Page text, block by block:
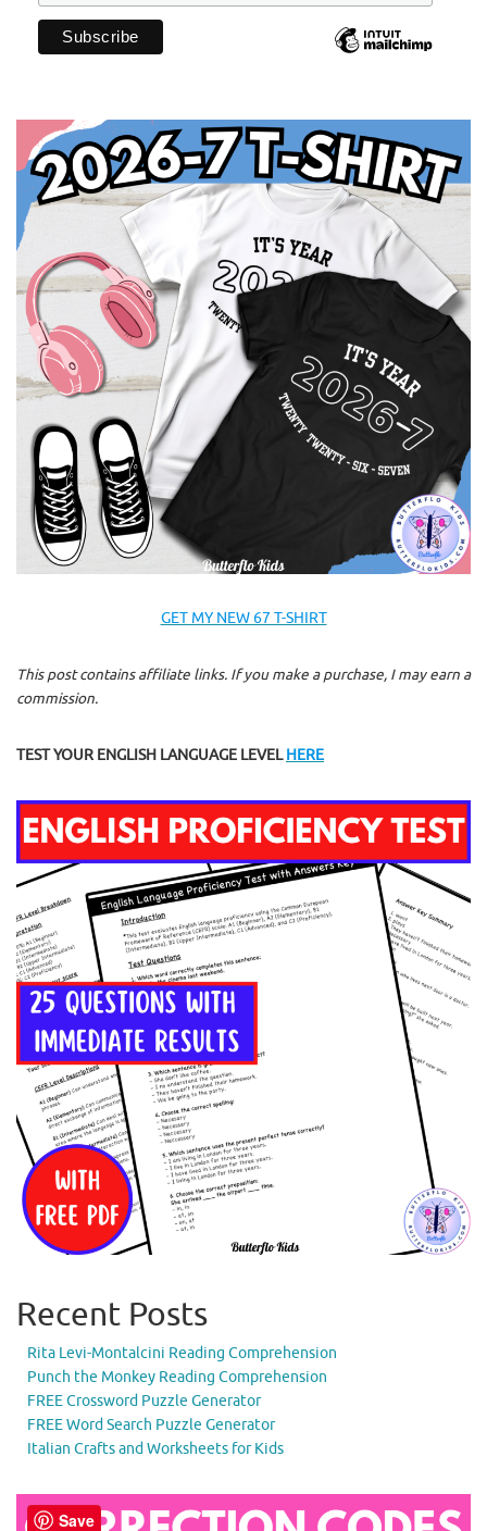
GET MY NEW 67 T-SHIRT
This post contains affiliate links. If you make a purchase, I may earn a
commission.
TEST YOUR ENGLISH LANGUAGE LEVELHERE
Recent Posts
Rita Levi-Montalcini Reading Comprehension
Punch the Monkey Reading Comprehension
FREE Crossword Puzzle Generator
FREE Word Search Puzzle Generator
Italian Crafts and Worksheets for Kids
Save